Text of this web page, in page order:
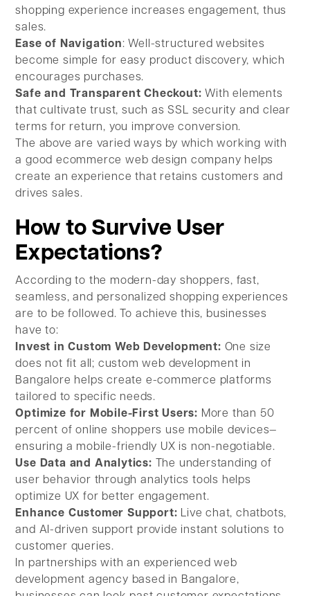
shopping experience increases engagement, thus
sales.
Ease of Navigation: Well-structured websites
become simple for easy product discovery, which
encourages purchases.
Safe and Transparent Checkout: With elements
that cultivate trust, such as SSL security and clear
terms for return, you improve conversion.
The above are varied ways by which working with
a good ecommerce web design company helps
create an experience that retains customers and
drives sales.
How to Survive User
Expectations?
According to the modern-day shoppers, fast,
seamless, and personalized shopping experiences
are to be followed. To achieve this, businesses
have to:
Invest in Custom Web Development: One size
does not fit all; custom web development in
Bangalore helps create e-commerce platforms
tailored to specific needs.
Optimize for Mobile-First Users: More than 50
percent of online shoppers use mobile devices—
ensuring a mobile-friendly UX is non-negotiable.
Use Data and Analytics: The understanding of
user behavior through analytics tools helps
optimize UX for better engagement.
Enhance Customer Support: Live chat, chatbots,
and AI-driven support provide instant solutions to
customer queries.
In partnerships with an experienced web
development agency based in Bangalore,